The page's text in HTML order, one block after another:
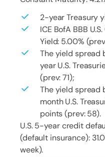
2-year Treasury
ICE BofA BBB
Yield: 5.00%
The yield spread
year U.S.
(prev: 71);
The yield spread
month U.S.
points (prev: 58).
U.S. 5-year credit
(default insurance):
week).